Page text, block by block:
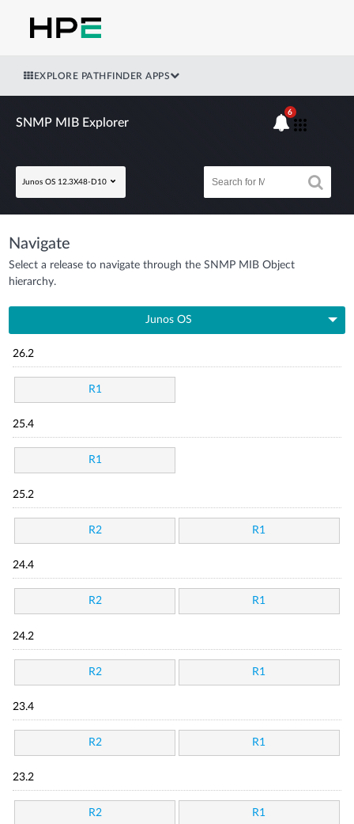
EXPLORE PATHFINDER APPS
SNMP MIB Explorer
Junos OS 12.3X48-D10
6
Navigate
Select a release to navigate through the SNMP MIB Object
hierarchy.
Junos OS
26.2
R1
25.4
R1
25.2
R2 R1
24.4
R2 R1
24.2
R2 R1
23.4
R2 R1
23.2
R2 R1